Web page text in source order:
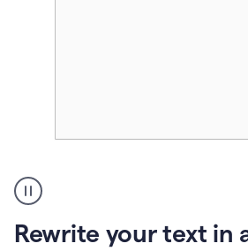
Rewrite your text in
highlighting
long
text
on